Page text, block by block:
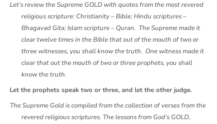
Let’s review the Supreme GOLD with quotes from the most revered
religious scripture: Christianity – Bible; Hindu scriptures –
Bhagavad Gita; Islam scripture – Quran. The Supreme made it
clear twelve times in the Bible that out of the mouth of two or
three witnesses, you shall know the truth. One witness made it
clear that out the mouth of two or three prophets, you shall
know the truth.
Let the prophets speak two or three, and let the other judge.
The Supreme Gold is compiled from the collection of verses from the
revered religious scriptures. The lessons from God’s GOLD,